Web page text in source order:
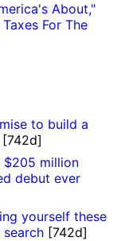
About,"
For The
to build a
[742d]
$205 million
debut ever
yourself these
[742d]